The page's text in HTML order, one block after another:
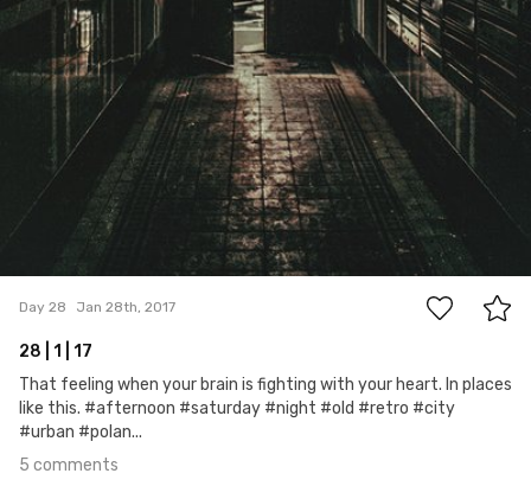
Day 28 Jan 28th, 2017
28 | 1 | 17
That feeling when your brain is fighting with your heart. In places
like this. #afternoon #saturday #night #old #retro #city
#urban #polan...
5 comments